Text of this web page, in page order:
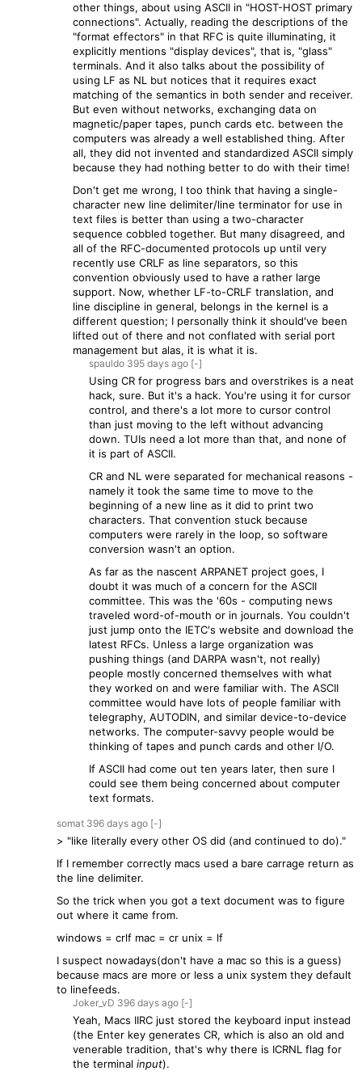
other things, about using ASCII in "HOST-HOST primary
connections". Actually, reading the descriptions of the
"format effectors" in that RFC is quite illuminating, it
explicitly mentions "display devices", that is, "glass"
terminals. And it also talks about the possibility of
using LF as NL but notices that it requires exact
matching of the semantics in both sender and receiver.
But even without networks, exchanging data on
magnetic/paper tapes, punch cards etc. between the
computers was already a well established thing. After
all, they did not invented and standardized ASCII simply
because they had nothing better to do with their time!
Don't get me wrong, I too think that having a single-
character new line delimiter/line terminator for use in
text files is better than using a two-character
sequence cobbled together. But many disagreed, and
all of the RFC-documented protocols up until very
recently use CRLF as line separators, so this
convention obviously used to have a rather large
support. Now, whether LF-to-CRLF translation, and
line discipline in general, belongs in the kernel is a
different question; I personally think it should've been
lifted out of there and not conflated with serial port
management but alas, it is what it is.
spauldo 395 days ago [-]
Using CR for progress bars and overstrikes is a neat
hack, sure. But it's a hack. You're using it for cursor
control, and there's a lot more to cursor control
than just moving to the left without advancing
down. TUIs need a lot more than that, and none of
it is part of ASCII.
CR and NL were separated for mechanical reasons -
namely it took the same time to move to the
beginning of a new line as it did to print two
characters. That convention stuck because
computers were rarely in the loop, so software
conversion wasn't an option.
As far as the nascent ARPANET project goes, I
doubt it was much of a concern for the ASCII
committee. This was the '60s - computing news
traveled word-of-mouth or in journals. You couldn't
just jump onto the IETC's website and download the
latest RFCs. Unless a large organization was
pushing things (and DARPA wasn't, not really)
people mostly concerned themselves with what
they worked on and were familiar with. The ASCII
committee would have lots of people familiar with
telegraphy, AUTODIN, and similar device-to-device
networks. The computer-savvy people would be
thinking of tapes and punch cards and other I/O.
If ASCII had come out ten years later, then sure I
could see them being concerned about computer
text formats.
somat 396 days ago [-]
> "like literally every other OS did (and continued to do)."
If I remember correctly macs used a bare carrage return as
the line delimiter.
So the trick when you got a text document was to figure
out where it came from.
windows = crlf mac = cr unix = lf
I suspect nowadays(don't have a mac so this is a guess)
because macs are more or less a unix system they default
to linefeeds.
Joker_vD 396 days ago [-]
Yeah, Macs IIRC just stored the keyboard input instead
(the Enter key generates CR, which is also an old and
venerable tradition, that's why there is ICRNL flag for
the terminal input).